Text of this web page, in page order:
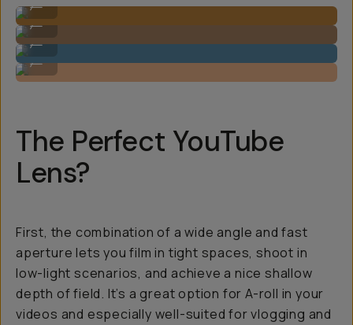
Image by Steven Schultz on the 20mm f/1.8
Image by Steven Schultz on the 20mm f/1.8
Image by Steven Schultz on the 20mm f/1.8
The Perfect YouTube
Lens?
First, the combination of a wide angle and fast
aperture lets you film in tight spaces, shoot in
low-light scenarios, and achieve a nice shallow
depth of field. It’s a great option for A-roll in your
videos and especially well-suited for vlogging and